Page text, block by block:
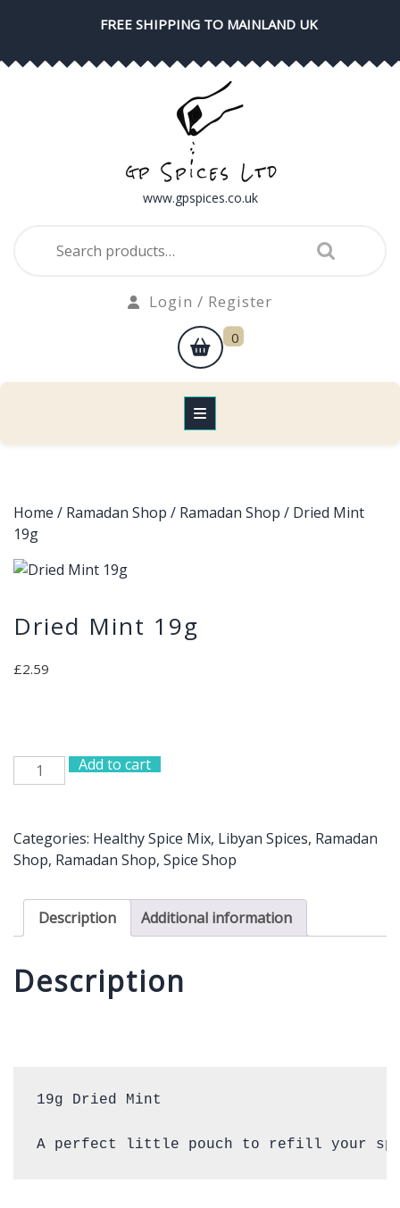
FREE SHIPPING TO MAINLAND UK
www.gpspices.co.uk
for:
Login / Register
shopping
cart
0
Home / Ramadan Shop / Ramadan Shop / Dried Mint
19g
Dried Mint 19g
£2.59
Dried
Mint
quantity
Add to cart
Categories: Healthy Spice Mix, Libyan Spices, Ramadan
Shop, Ramadan Shop, Spice Shop
Description Additional information
Description
19g Dried Mint
A perfect little pouch to refill your